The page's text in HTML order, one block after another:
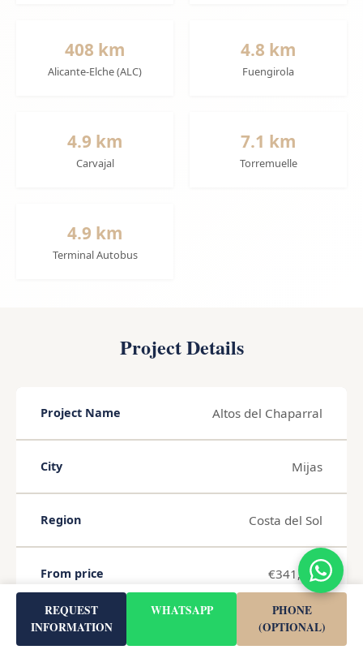
408 km
Alicante-Elche (ALC)
4.8 km
Fuengirola
4.9 km
Carvajal
7.1 km
Torremuelle
4.9 km
Terminal Autobus
Project Details
Project Name Altos del Chaparral
City Mijas
Region Costa del Sol
From price €341,000
Living Area 46 m²
REQUEST
INFORMATION
WHATSAPP
PHONE
(OPTIONAL)